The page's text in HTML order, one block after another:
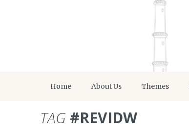
Home About Us Themes
TAG #REVIDW